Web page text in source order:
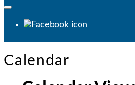
Calendar